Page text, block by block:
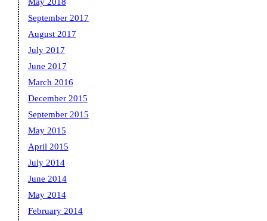
September 2017
August 2017
July 2017
June 2017
March 2016
December 2015
September 2015
May 2015
April 2015
July 2014
June 2014
May 2014
February 2014